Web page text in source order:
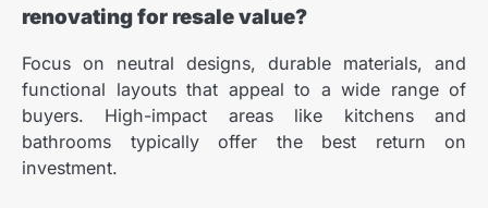
renovating for resale value?
Focus on neutral designs, durable materials, and
functional layouts that appeal to a wide range of
buyers. High-impact areas like kitchens and
bathrooms typically offer the best return on
investment.